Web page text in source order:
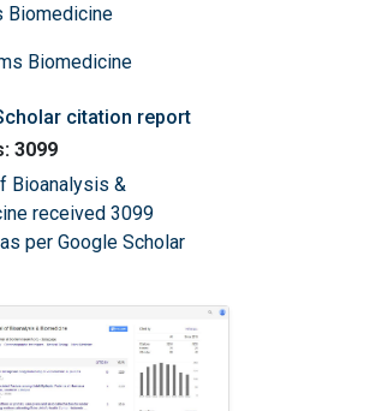
Biomedicine
Biomedicine
citation report
3099
Bioanalysis &
received 3099
per Google Scholar